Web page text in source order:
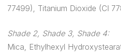
77499), Titanium Dioxide (CI
Shade 2, Shade 3, Shade 4:
Mica, Ethylhexyl